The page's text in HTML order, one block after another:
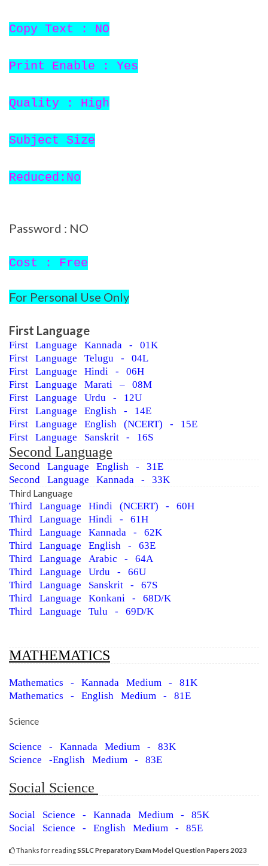
Copy Text : NO
Print Enable : Yes
Quality : High
Subject Size
Reduced:No
Password : NO
Cost : Free
For Personal Use Only
First Language
First Language Kannada - 01K
First Language Telugu - 04L
First Language Hindi - 06H
First Language Marati – 08M
First Language Urdu - 12U
First Language English - 14E
First Language English (NCERT) - 15E
First Language Sanskrit - 16S
Second Language
Second Language English - 31E
Second Language Kannada - 33K
Third Language
Third Language Hindi (NCERT) - 60H
Third Language Hindi - 61H
Third Language Kannada - 62K
Third Language English - 63E
Third Language Arabic - 64A
Third Language Urdu - 66U
Third Language Sanskrit - 67S
Third Language Konkani - 68D/K
Third Language Tulu - 69D/K
MATHEMATICS
Mathematics - Kannada Medium - 81K
Mathematics - English Medium - 81E
Science
Science - Kannada Medium - 83K
Science -English Medium - 83E
Social Science
Social Science - Kannada Medium - 85K
Social Science - English Medium - 85E
Thanks for readingSSLC Preparatory Exam Model Question Papers 2023